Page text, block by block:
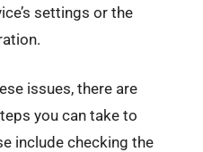
settings or the
issues, there are
you can take to
include checking the